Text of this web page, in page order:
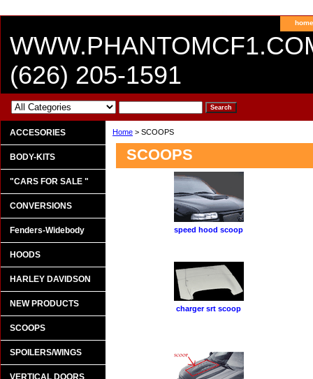
home
(626) 205-1591
Home > SCOOPS
SCOOPS
speed hood scoop
charger srt scoop
ACCESORIES
BODY-KITS
"CARS FOR SALE "
CONVERSIONS
Fenders-Widebody
HOODS
HARLEY DAVIDSON
NEW PRODUCTS
SCOOPS
SPOILERS/WINGS
VERTICAL DOORS